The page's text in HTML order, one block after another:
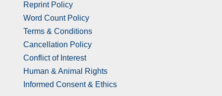
Reprint Policy
Word Count Policy
Terms & Conditions
Cancellation Policy
Conflict of Interest
Human & Animal Rights
Informed Consent & Ethics